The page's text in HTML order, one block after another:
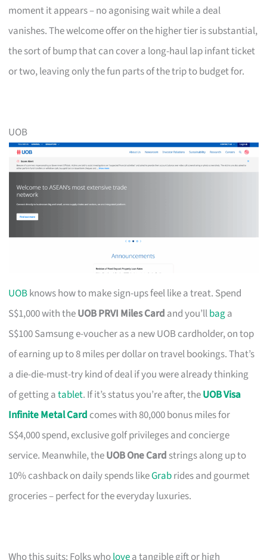
moment it appears – no agonising wait while a deal
vanishes. The welcome offer on the higher tier is substantial,
the sort of bump that can cover a long-haul lap infant ticket
or two, leaving only the fun parts of the trip to budget for.
UOB
UOBknows how to make sign-ups feel like a treat. Spend
S$1,000 with theUOB PRVI Miles Card and you’llbaga
S$100 Samsung e-voucher as a new UOB cardholder, on top
of earning up to 8 miles per dollar on travel bookings. That’s
a die-die-must-try kind of deal if you were already thinking
of getting atablet. If it’s status you’re after, theUOB Visa
Infinite Metal Card comes with 80,000 bonus miles for
S$4,000 spend, exclusive golf privileges and concierge
service. Meanwhile, theUOB One Card strings along up to
10% cashback on daily spends likeGrabrides and gourmet
groceries – perfect for the everyday luxuries.
Who this suits: Folks wholovea tangible gift or high